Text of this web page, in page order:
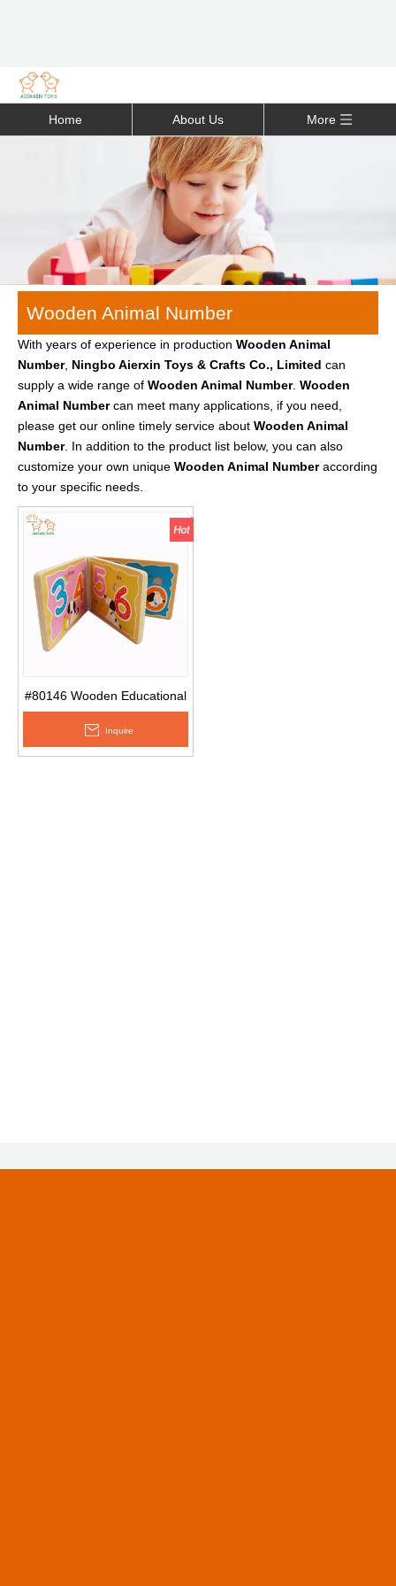
Home About Us More
Wooden Animal Number
With years of experience in production Wooden Animal
Number, Ningbo Aierxin Toys & Crafts Co., Limited can
supply a wide range of Wooden Animal Number. Wooden
Animal Numbercan meet many applications, if you need,
please get our online timely service about Wooden Animal
Number. In addition to the product list below, you can also
customize your own unique Wooden Animal Numberaccording
to your specific needs.
#80146 Wooden Educational
Baby Children′s Number
Wooden Puzzle Book
Inquire